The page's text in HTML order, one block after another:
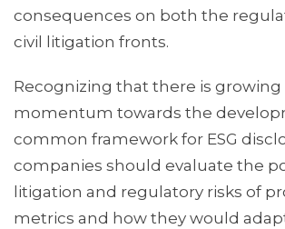
consequences on both the
civil litigation fronts.
Recognizing that there is growing
momentum towards the
common framework for ESG
companies should evaluate the
litigation and regulatory risks of
metrics and how they would